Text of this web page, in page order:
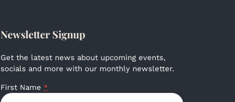
Newsletter Signup
Get the latest news about upcoming events,
socials and more with our monthly newsletter.
First Name *